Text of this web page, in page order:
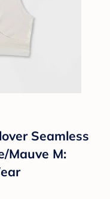
Seamless
Mauve M: